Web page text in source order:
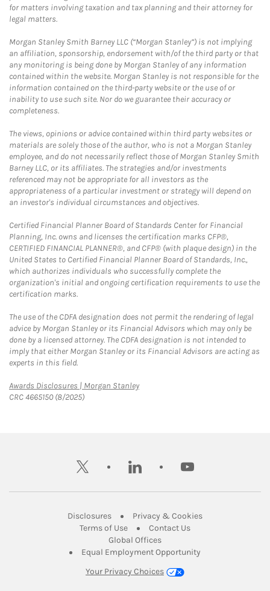
for matters involving taxation and tax planning and their attorney for
legal matters.
Morgan Stanley Smith Barney LLC (“Morgan Stanley”) is not implying
an affiliation, sponsorship, endorsement with/of the third party or that
any monitoring is being done by Morgan Stanley of any information
contained within the website. Morgan Stanley is not responsible for the
information contained on the third-party website or the use of or
inability to use such site. Nor do we guarantee their accuracy or
completeness.
The views, opinions or advice contained within third party websites or
materials are solely those of the author, who is not a Morgan Stanley
employee, and do not necessarily reflect those of Morgan Stanley Smith
Barney LLC, or its affiliates. The strategies and/or investments
referenced may not be appropriate for all investors as the
appropriateness of a particular investment or strategy will depend on
an investor's individual circumstances and objectives.
Certified Financial Planner Board of Standards Center for Financial
Planning, Inc. owns and licenses the certification marks CFP®,
CERTIFIED FINANCIAL PLANNER®, and CFP® (with plaque design) in the
United States to Certified Financial Planner Board of Standards, Inc.,
which authorizes individuals who successfully complete the
organization's initial and ongoing certification requirements to use the
certification marks.
The use of the CDFA designation does not permit the rendering of legal
advice by Morgan Stanley or its Financial Advisors which may only be
done by a licensed attorney. The CDFA designation is not intended to
imply that either Morgan Stanley or its Financial Advisors are acting as
experts in this field.
Awards Disclosures | Morgan StanleyLink Opens in New Tab
CRC 4665150 (8/2025)
twitter linkedin youtube
DisclosuresLink Opens in New Tab
Privacy & CookiesLink Opens in
Terms of UseLink Opens in New Tab
Contact UsLink Opens in New
Global OfficesLink Opens in New Tab
Equal Employment Opportunity
Your Privacy Choices